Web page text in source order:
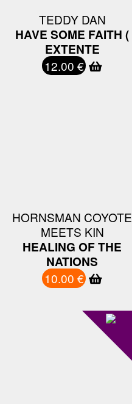
TEDDY DAN
HAVE SOME FAITH (
EXTENTE
12.00 €
HORNSMAN COYOTE
MEETS KIN
HEALING OF THE
NATIONS
10.00 €